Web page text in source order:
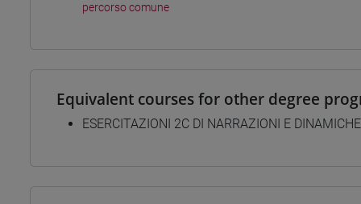
percorso comune
Equivalent courses for other degree
ESERCITAZIONI 2C DI NARRAZIONI E